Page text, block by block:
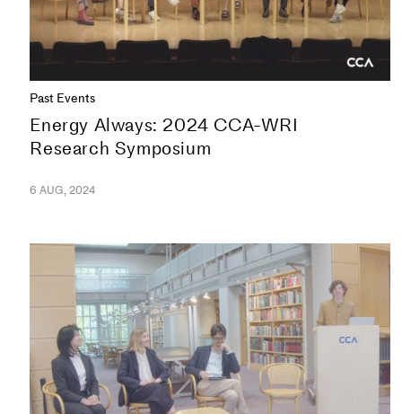
Past Events
Energy Always: 2024 CCA-WRI
Research Symposium
6 AUG, 2024